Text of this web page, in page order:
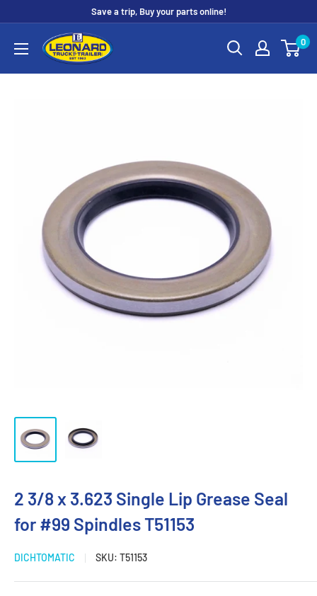
content
Save a trip, Buy your parts online!
Leonard
Truck
0
2 3/8 x 3.623 Single Lip Grease Seal
for #99 Spindles T51153
DICHTOMATIC SKU: T51153